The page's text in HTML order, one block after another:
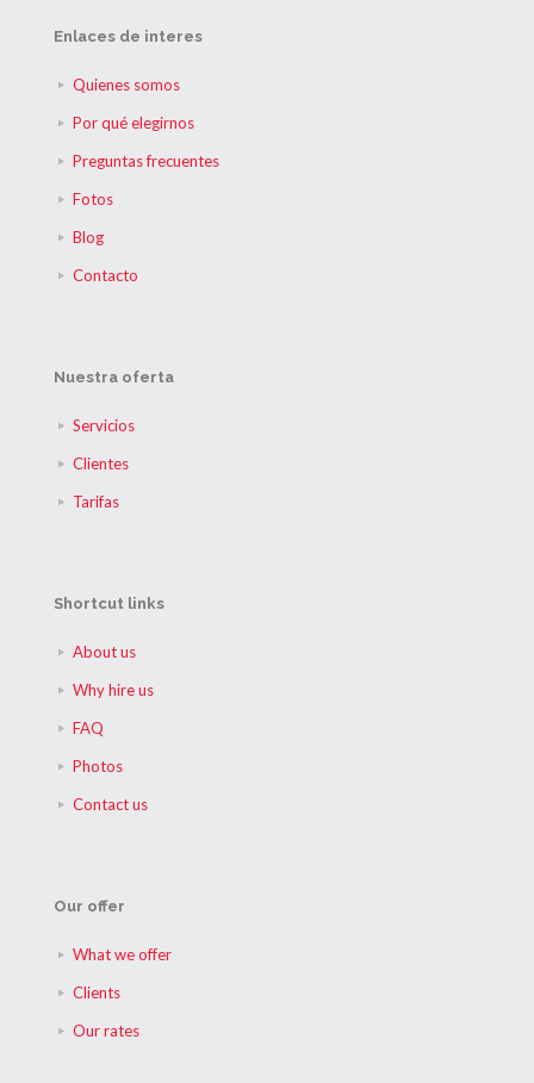
Enlaces de interes
Quienes somos
Por qué elegirnos
Preguntas frecuentes
Fotos
Blog
Contacto
Nuestra oferta
Servicios
Clientes
Tarifas
Shortcut links
About us
Why hire us
FAQ
Photos
Contact us
Our offer
What we offer
Clients
Our rates